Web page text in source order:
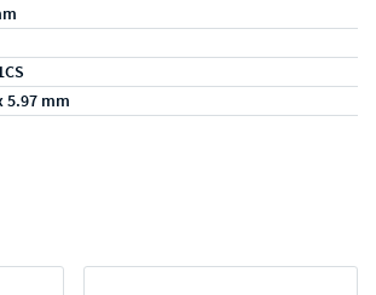
5.97 mm